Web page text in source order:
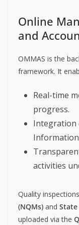
Online
and
OMMAS is the
framework. It
Real-time
progress.
Integration
Information
activities
Quality
(NQMs) and
uploaded via the